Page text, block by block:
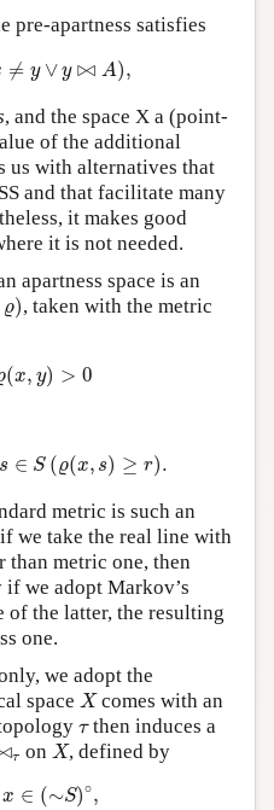
pre-apartness satisfies
≠ y ∨ y ⋈ A),
⋈ A )
, and the space X a (point-
of the additional
us with alternatives that
and that facilitate many
it makes good
it is not needed.
apartness space is an
ϱ), taken with the metric
(x, y) > 0
(x > 0
∈ S (ϱ(x, s) ≥ r).
∈ S( ϱ x, r .
metric is such an
we take the real line with
than metric one, then
we adopt Markov’s
of the latter, the resulting
one.
we adopt the
space X
Xcomes with an
τ
τthen induces a
τ on X
X, defined by
x ∈ (∼S)∘,
∼ ∘,